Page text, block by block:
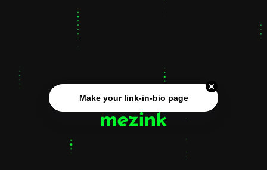
Make your link-in-bio page